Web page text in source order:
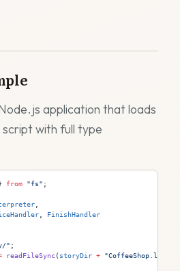
application that loads
script with full type
from "fs" ;
FinishHandler
" ;
readFileSync( storyDir + "CoffeeShop.lor"